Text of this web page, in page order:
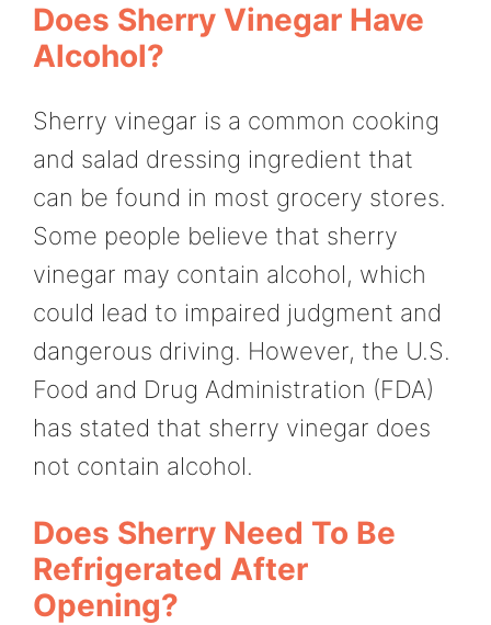
Does Sherry Vinegar Have
Alcohol?
Sherry vinegar is a common cooking
and salad dressing ingredient that
can be found in most grocery stores.
Some people believe that sherry
vinegar may contain alcohol, which
could lead to impaired judgment and
dangerous driving. However, the U.S.
Food and Drug Administration (FDA)
has stated that sherry vinegar does
not contain alcohol.
Does Sherry Need To Be
Refrigerated After
Opening?